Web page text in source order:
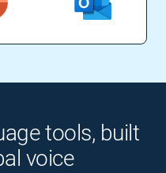
tools, built
voice